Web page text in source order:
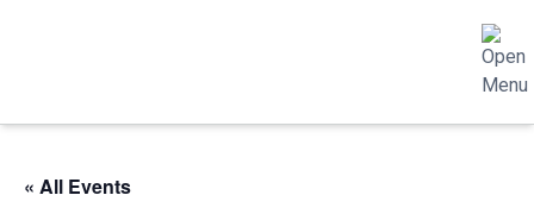
« All Events